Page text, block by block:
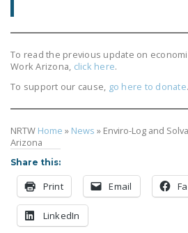
FacebookTwitter
To read the previous update on
Work Arizona, click here.
To support our cause, go here to donate.
NRTW Home » News » Enviro-Log and
Arizona
Share this:
Print Email
LinkedIn